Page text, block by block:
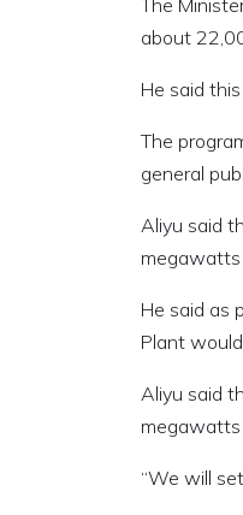
The
about
He said
The
general
Aliyu said
He said as
Plant
Aliyu said
megawatts
“We will